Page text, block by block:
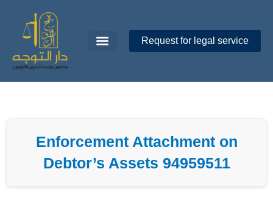
content
Request for legal service
Enforcement Attachment on
Debtor’s Assets 94959511